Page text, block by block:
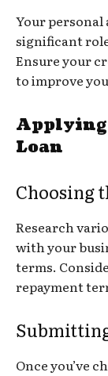
Your personal
significant
Ensure your
to improve
Applying
Loan
Choosing
Research
with your
terms.
repayment
Once you’ve